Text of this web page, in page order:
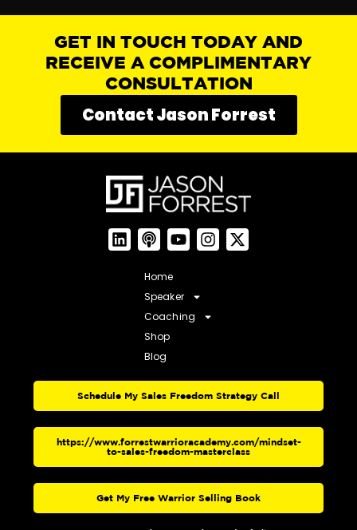
GET IN TOUCH TODAY AND
RECEIVE A COMPLIMENTARY
CONSULTATION
Contact Jason Forrest
Home
Speaker
Coaching
Shop
Blog
Schedule My Sales Freedom Strategy Call
https://www.forrestwarrioracademy.com/mindset-
to-sales-freedom-masterclass
Get My Free Warrior Selling Book